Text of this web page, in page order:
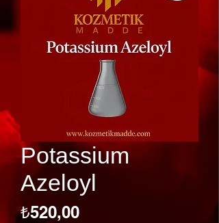
Potassium
Azeloyl
₺520,00Fiyat